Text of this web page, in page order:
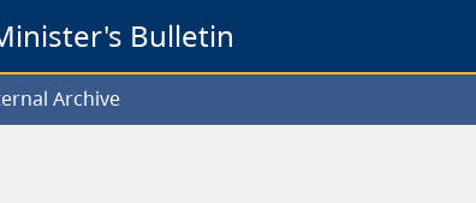
Bulletin
Archive